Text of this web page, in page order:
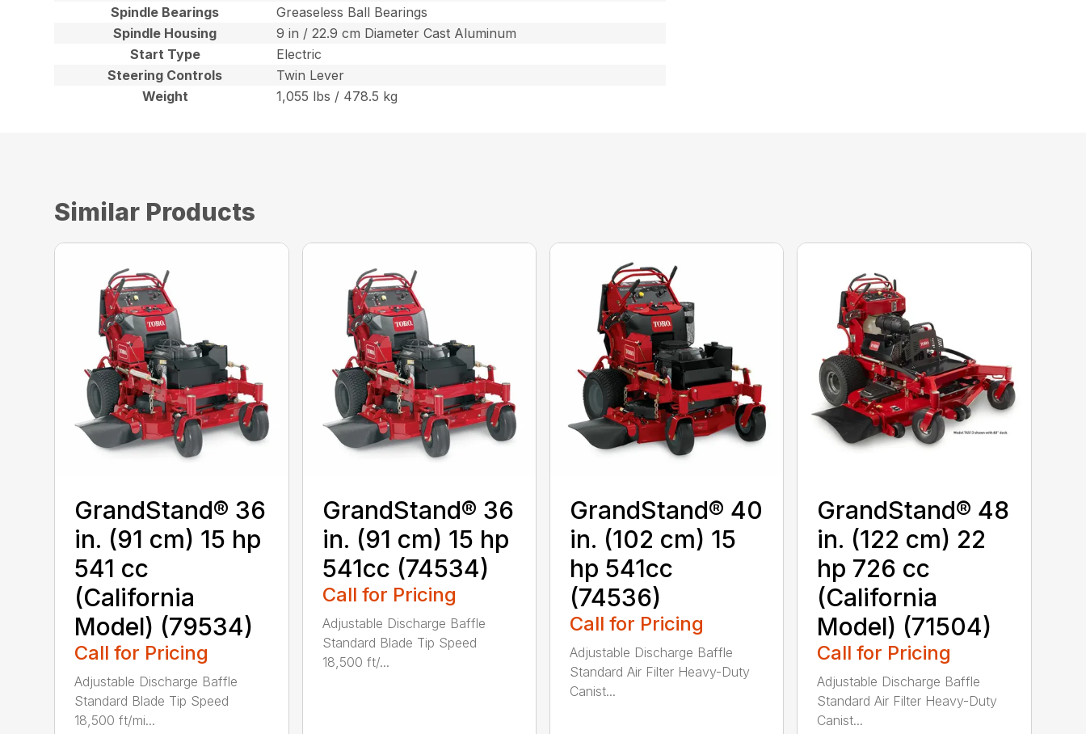
Spindle Bearings
Greaseless Ball Bearings
Spindle Housing
9 in / 22.9 cm Diameter Cast Aluminum
Start Type
Electric
Steering Controls
Twin Lever
Weight
1,055 lbs / 478.5 kg
Similar Products
GrandStand® 36
in. (91 cm) 15 hp
541 cc
(California
Model) (79534)
Call for Pricing
Adjustable Discharge Baffle
Standard Blade Tip Speed
18,500 ft/mi...
GrandStand® 36
in. (91 cm) 15 hp
541cc (74534)
Call for Pricing
Adjustable Discharge Baffle
Standard Blade Tip Speed
18,500 ft/...
GrandStand® 40
in. (102 cm) 15
hp 541cc
(74536)
Call for Pricing
Adjustable Discharge Baffle
Standard Air Filter Heavy-Duty
Canist...
GrandStand® 48
in. (122 cm) 22
hp 726 cc
(California
Model) (71504)
Call for Pricing
Adjustable Discharge Baffle
Standard Air Filter Heavy-Duty
Canist...